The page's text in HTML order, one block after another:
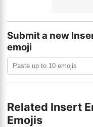
Submit a new
emoji
Related Insert
Emojis